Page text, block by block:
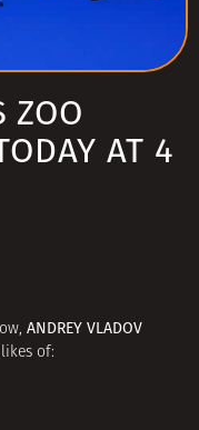
ZOO
AT 4
ANDREY VLADOV
of: